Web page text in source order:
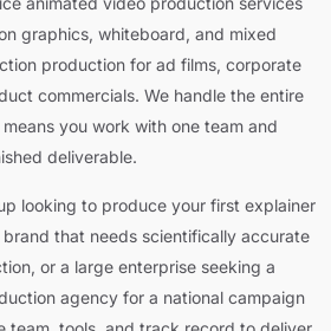
graphics, whiteboard, and mixed
production for ad films, corporate
commercials. We handle the entire
you work with one team and
deliverable.
looking to produce your first explainer
that needs scientifically accurate
or a large enterprise seeking a
agency for a national campaign